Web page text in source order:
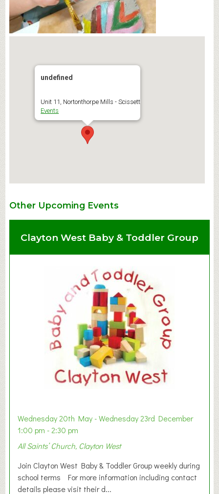
undefined
Unit 11, Nortonthorpe Mills - Scissett
Events
Other Upcoming Events
Clayton West Baby & Toddler Group
Wednesday 20th May - Wednesday 23rd December
1:00 pm - 2:30 pm
All Saints’ Church, Clayton West
Join Clayton West Baby & Toddler Group weekly during
school terms For more information including contact
details please visit their d...